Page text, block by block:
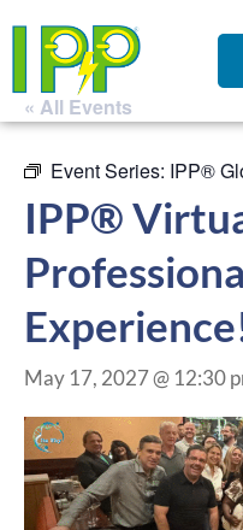
« All Events
Event Series: IPP®
IPP®
May 17, 2027 @ 12:30